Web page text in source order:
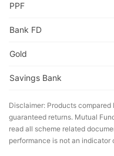
PPF
Bank FD
Gold
Savings Bank
Disclaimer: Products
guaranteed returns. Mutual
read all scheme related
performance is not an indicator